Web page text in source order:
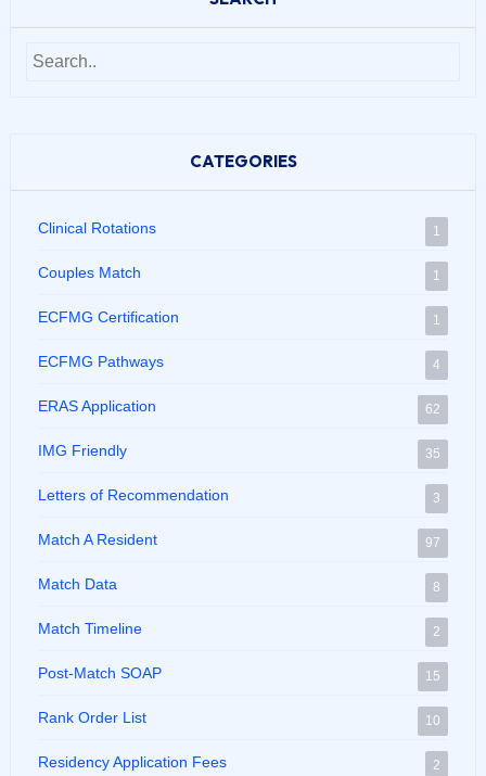
CATEGORIES
Clinical Rotations 1
Couples Match 1
ECFMG Certification 1
ECFMG Pathways 4
ERAS Application 62
IMG Friendly 35
Letters of Recommendation 3
Match A Resident 97
Match Data 8
Match Timeline 2
Post-Match SOAP 15
Rank Order List 10
Residency Application Fees 2